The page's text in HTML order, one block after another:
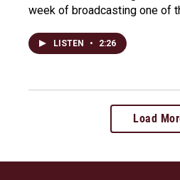
week of broadcasting one of
LISTEN • 2:26
Load